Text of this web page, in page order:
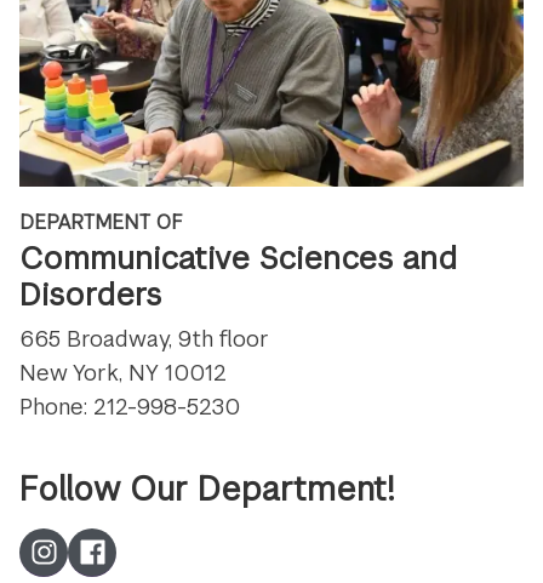
DEPARTMENT OF
Communicative Sciences and
Disorders
665 Broadway, 9th floor
New York, NY 10012
Phone: 212-998-5230
Follow Our Department!
InstagramFacebook